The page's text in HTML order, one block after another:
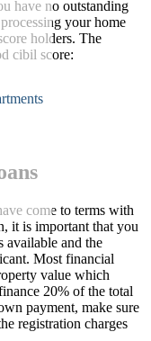
have no outstanding
your home
holders. The
cibil score:
come to terms with
it is important that you
available and the
Most financial
value which
20% of the total
payment, make sure
registration charges